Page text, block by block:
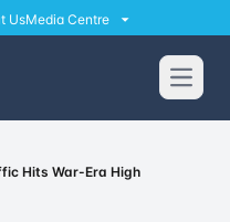
UsMedia Centre
Open
Hits War-Era High